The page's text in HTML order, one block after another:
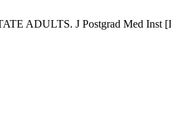
ADULTS. J Postgrad Med Inst